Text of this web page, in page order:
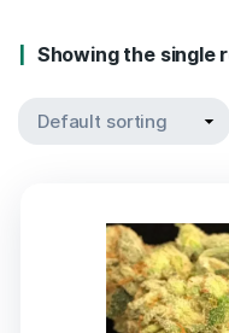
Showing the single